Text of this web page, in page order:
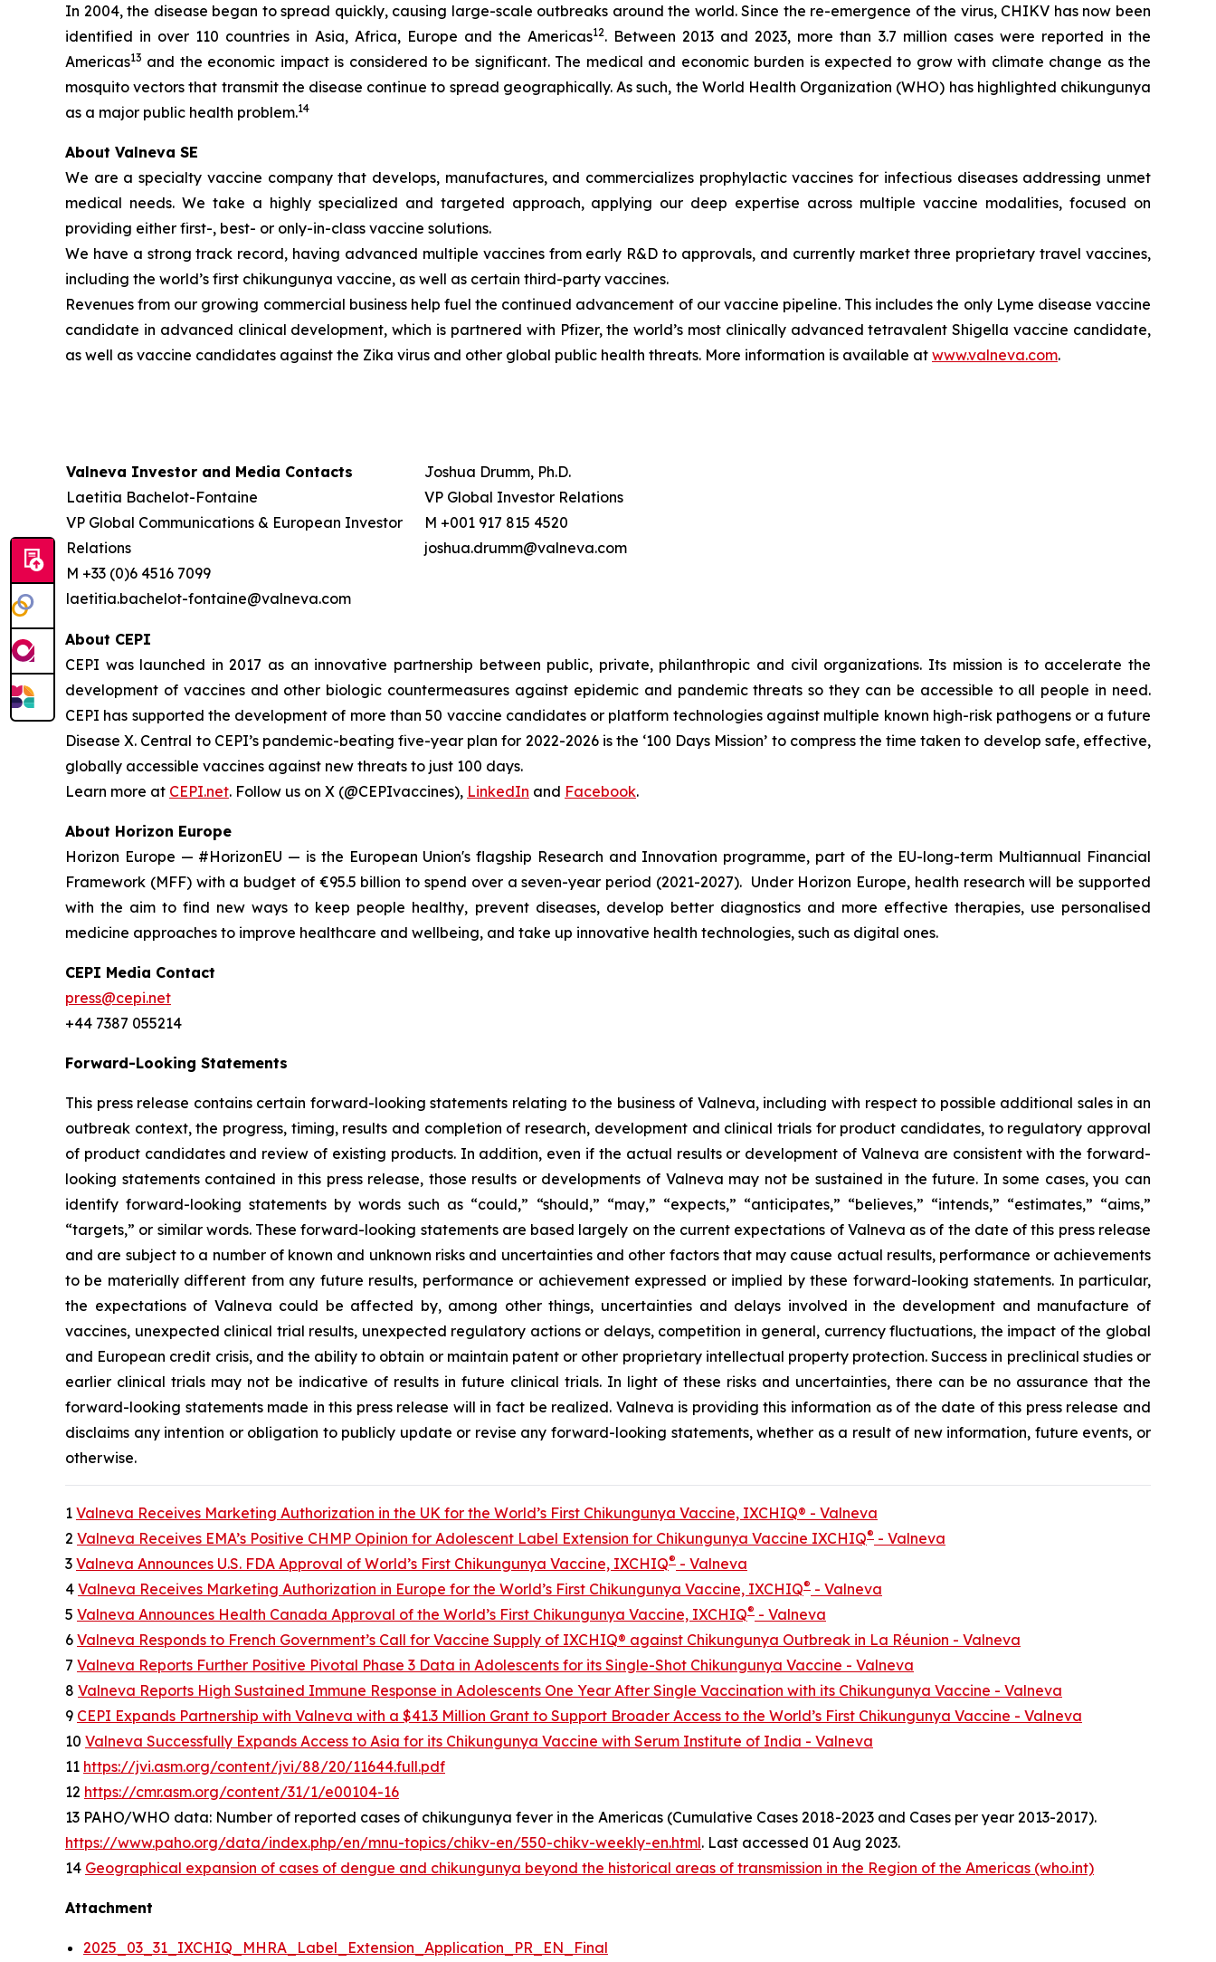
In 2004, the disease began to spread quickly, causing large-scale outbreaks around the world. Since the re-emergence of the virus, CHIKV has now been
identified in over 110 countries in Asia, Africa, Europe and the Americas12. Between 2013 and 2023, more than 3.7 million cases were reported in the
Americas13 and the economic impact is considered to be significant. The medical and economic burden is expected to grow with climate change as the
mosquito vectors that transmit the disease continue to spread geographically. As such, the World Health Organization (WHO) has highlighted chikungunya
as a major public health problem.14
About Valneva SE
We are a specialty vaccine company that develops, manufactures, and commercializes prophylactic vaccines for infectious diseases addressing unmet
medical needs. We take a highly specialized and targeted approach, applying our deep expertise across multiple vaccine modalities, focused on
providing either first-, best- or only-in-class vaccine solutions.
We have a strong track record, having advanced multiple vaccines from early R&D to approvals, and currently market three proprietary travel vaccines,
including the world’s first chikungunya vaccine, as well as certain third-party vaccines.
Revenues from our growing commercial business help fuel the continued advancement of our vaccine pipeline. This includes the only Lyme disease vaccine
candidate in advanced clinical development, which is partnered with Pfizer, the world’s most clinically advanced tetravalent Shigella vaccine candidate,
as well as vaccine candidates against the Zika virus and other global public health threats. More information is available at www.valneva.com.
Valneva Investor and Media Contacts
Laetitia Bachelot-Fontaine
VP Global Communications & European Investor
Relations
M +33 (0)6 4516 7099
laetitia.bachelot-fontaine@valneva.com
Joshua Drumm, Ph.D.
VP Global Investor Relations
M +001 917 815 4520
joshua.drumm@valneva.com
About CEPI
CEPI was launched in 2017 as an innovative partnership between public, private, philanthropic and civil organizations. Its mission is to accelerate the
development of vaccines and other biologic countermeasures against epidemic and pandemic threats so they can be accessible to all people in need.
CEPI has supported the development of more than 50 vaccine candidates or platform technologies against multiple known high-risk pathogens or a future
Disease X. Central to CEPI’s pandemic-beating five-year plan for 2022-2026 is the ‘100 Days Mission’ to compress the time taken to develop safe, effective,
globally accessible vaccines against new threats to just 100 days.
Learn more at CEPI.net. Follow us on X (@CEPIvaccines), LinkedIn and Facebook.
About Horizon Europe
Horizon Europe — #HorizonEU — is the European Union's flagship Research and Innovation programme, part of the EU-long-term Multiannual Financial
Framework (MFF) with a budget of €95.5 billion to spend over a seven-year period (2021-2027). Under Horizon Europe, health research will be supported
with the aim to find new ways to keep people healthy, prevent diseases, develop better diagnostics and more effective therapies, use personalised
medicine approaches to improve healthcare and wellbeing, and take up innovative health technologies, such as digital ones.
CEPI Media Contact
press@cepi.net
+44 7387 055214
Forward-Looking Statements
This press release contains certain forward-looking statements relating to the business of Valneva, including with respect to possible additional sales in an
outbreak context, the progress, timing, results and completion of research, development and clinical trials for product candidates, to regulatory approval
of product candidates and review of existing products. In addition, even if the actual results or development of Valneva are consistent with the forward-
looking statements contained in this press release, those results or developments of Valneva may not be sustained in the future. In some cases, you can
identify forward-looking statements by words such as “could,” “should,” “may,” “expects,” “anticipates,” “believes,” “intends,” “estimates,” “aims,”
“targets,” or similar words. These forward-looking statements are based largely on the current expectations of Valneva as of the date of this press release
and are subject to a number of known and unknown risks and uncertainties and other factors that may cause actual results, performance or achievements
to be materially different from any future results, performance or achievement expressed or implied by these forward-looking statements. In particular,
the expectations of Valneva could be affected by, among other things, uncertainties and delays involved in the development and manufacture of
vaccines, unexpected clinical trial results, unexpected regulatory actions or delays, competition in general, currency fluctuations, the impact of the global
and European credit crisis, and the ability to obtain or maintain patent or other proprietary intellectual property protection. Success in preclinical studies or
earlier clinical trials may not be indicative of results in future clinical trials. In light of these risks and uncertainties, there can be no assurance that the
forward-looking statements made in this press release will in fact be realized. Valneva is providing this information as of the date of this press release and
disclaims any intention or obligation to publicly update or revise any forward-looking statements, whether as a result of new information, future events, or
otherwise.
1 Valneva Receives Marketing Authorization in the UK for the World’s First Chikungunya Vaccine, IXCHIQ® - Valneva
2 Valneva Receives EMA’s Positive CHMP Opinion for Adolescent Label Extension for Chikungunya Vaccine IXCHIQ® - Valneva
3 Valneva Announces U.S. FDA Approval of World’s First Chikungunya Vaccine, IXCHIQ® - Valneva
4 Valneva Receives Marketing Authorization in Europe for the World’s First Chikungunya Vaccine, IXCHIQ® - Valneva
5 Valneva Announces Health Canada Approval of the World’s First Chikungunya Vaccine, IXCHIQ® - Valneva
6 Valneva Responds to French Government’s Call for Vaccine Supply of IXCHIQ® against Chikungunya Outbreak in La Réunion - Valneva
7 Valneva Reports Further Positive Pivotal Phase 3 Data in Adolescents for its Single-Shot Chikungunya Vaccine - Valneva
8 Valneva Reports High Sustained Immune Response in Adolescents One Year After Single Vaccination with its Chikungunya Vaccine - Valneva
9 CEPI Expands Partnership with Valneva with a $41.3 Million Grant to Support Broader Access to the World’s First Chikungunya Vaccine - Valneva
10 Valneva Successfully Expands Access to Asia for its Chikungunya Vaccine with Serum Institute of India - Valneva
11 https://jvi.asm.org/content/jvi/88/20/11644.full.pdf
12 https://cmr.asm.org/content/31/1/e00104-16
13 PAHO/WHO data: Number of reported cases of chikungunya fever in the Americas (Cumulative Cases 2018-2023 and Cases per year 2013-2017).
https://www.paho.org/data/index.php/en/mnu-topics/chikv-en/550-chikv-weekly-en.html. Last accessed 01 Aug 2023.
14 Geographical expansion of cases of dengue and chikungunya beyond the historical areas of transmission in the Region of the Americas (who.int)
Attachment
2025_03_31_IXCHIQ_MHRA_Label_Extension_Application_PR_EN_Final